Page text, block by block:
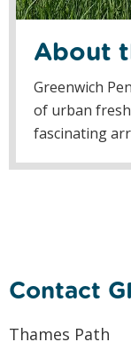
About
Greenwich
of urban
fascinating
Contact
Thames Path